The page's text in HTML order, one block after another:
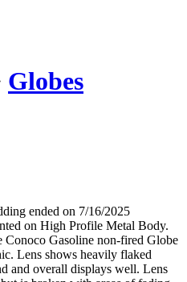
Globes
ended on 7/16/2025
on High Profile Metal Body.
Gasoline non-fired Globe
Lens shows heavily flaked
and overall displays well. Lens